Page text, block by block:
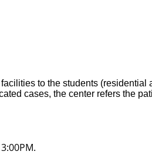
to the students
cases, the center refers the